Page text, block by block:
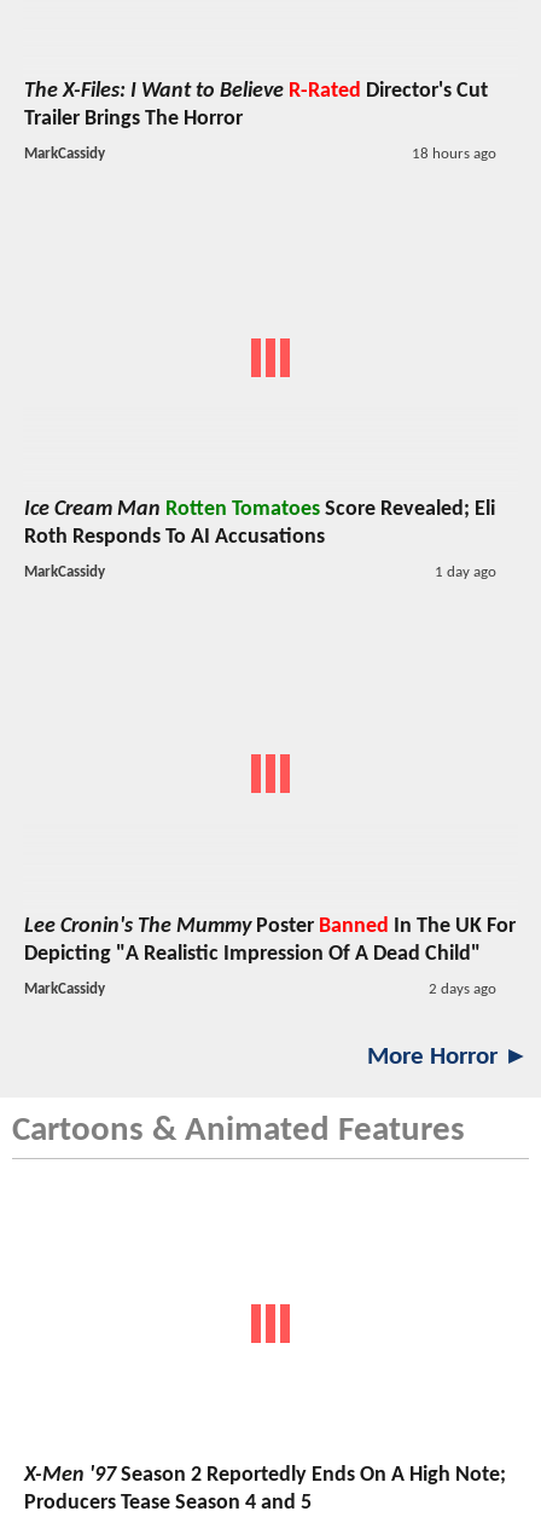
The X-Files: I Want to Believe R-Rated Director's Cut
Trailer Brings The Horror
MarkCassidy 18 hours ago
Ice Cream Man Rotten Tomatoes Score Revealed; Eli
Roth Responds To AI Accusations
MarkCassidy 1 day ago
Lee Cronin's The MummyPoster Banned In The UK For
Depicting "A Realistic Impression Of A Dead Child"
MarkCassidy 2 days ago
More Horror ►
Cartoons & Animated Features
X-Men '97Season 2 Reportedly Ends On A High Note;
Producers Tease Season 4 and 5